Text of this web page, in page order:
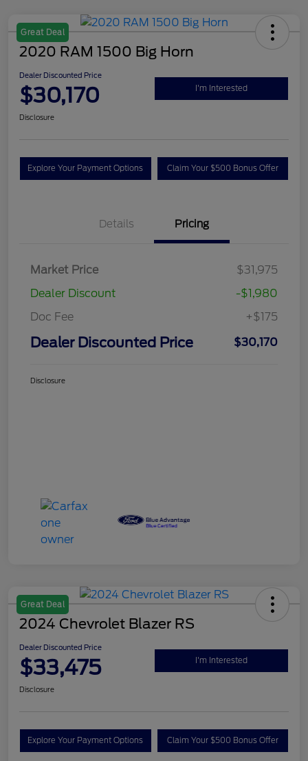
Great Deal
2020 RAM 1500 Big Horn
Dealer Discounted Price
$30,170 I'm Interested
Disclosure
Explore Your Payment Options Claim Your $500 Bonus Offer
Details Pricing
Market Price
$31,975
Dealer Discount
-$1,980
Doc Fee
+$175
Dealer Discounted Price $30,170
Disclosure
Great Deal
2024 Chevrolet Blazer RS
Dealer Discounted Price
$33,475 I'm Interested
Disclosure
Explore Your Payment Options Claim Your $500 Bonus Offer